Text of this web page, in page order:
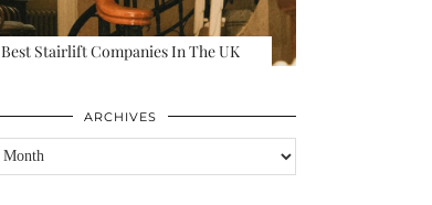
Best Stairlift Companies In The UK
ARCHIVES